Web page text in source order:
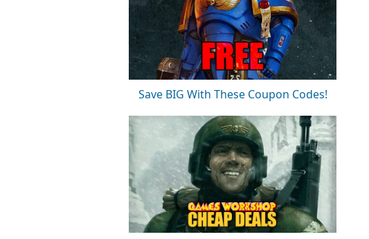
Save BIG With These Coupon Codes!